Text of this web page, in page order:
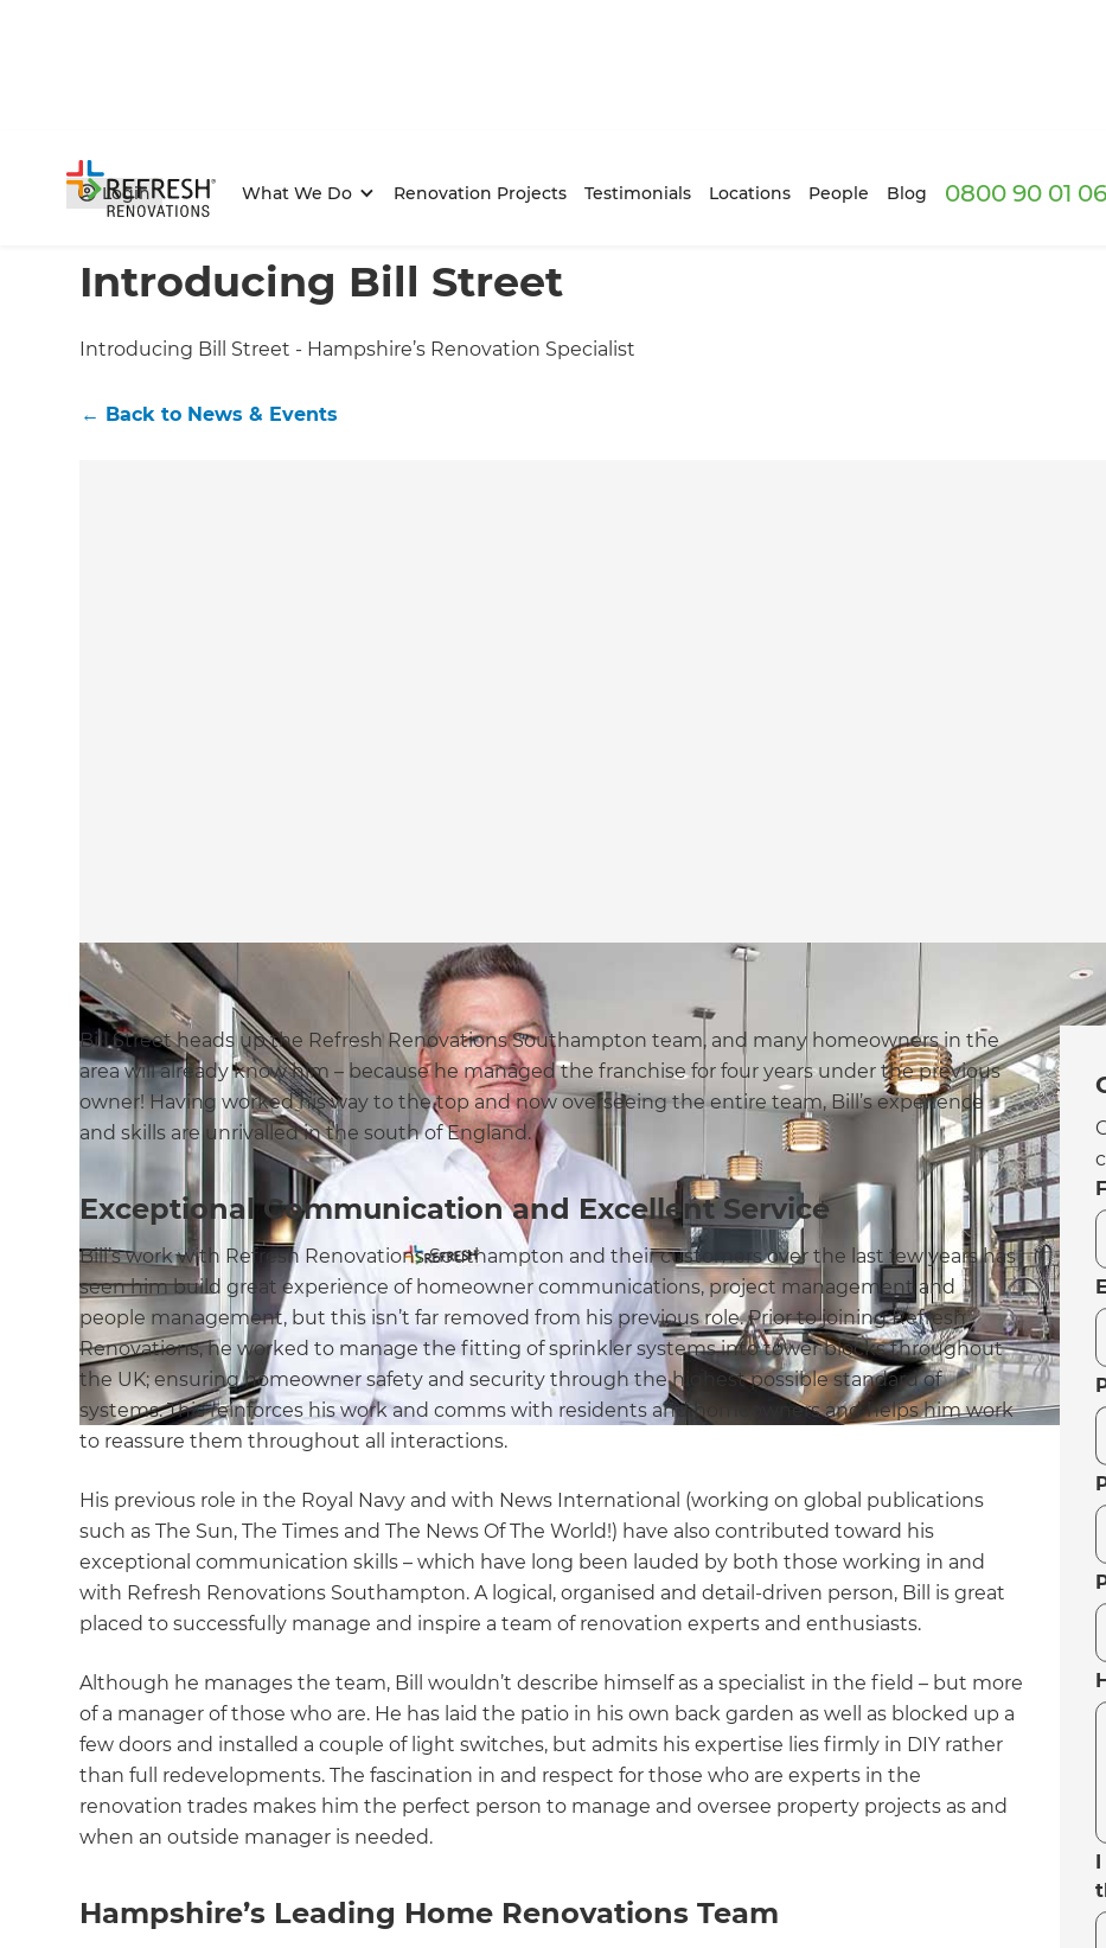
Login What We Do Renovation Projects Testimonials Locations People Blog 0800 90 01 06
Introducing Bill Street
Introducing Bill Street - Hampshire’s Renovation Specialist
← Back to News & Events
Bill Street heads up the Refresh Renovations Southampton team, and many homeowners in the
area will already know him – because he managed the franchise for four years under the previous
owner! Having worked his way to the top and now overseeing the entire team, Bill’s experience
and skills are unrivalled in the south of England.
Exceptional Communication and Excellent Service
Bill’s work with Refresh Renovations Southampton and their customers over the last few years has
seen him build great experience of homeowner communications, project management and
people management, but this isn’t far removed from his previous role. Prior to joining Refresh
Renovations, he worked to manage the fitting of sprinkler systems into tower blocks throughout
the UK; ensuring homeowner safety and security through the highest possible standard of
systems. This reinforces his work and comms with residents and homeowners and helps him work
to reassure them throughout all interactions.
His previous role in the Royal Navy and with News International (working on global publications
such as The Sun, The Times and The News Of The World!) have also contributed toward his
exceptional communication skills – which have long been lauded by both those working in and
with Refresh Renovations Southampton. A logical, organised and detail-driven person, Bill is great
placed to successfully manage and inspire a team of renovation experts and enthusiasts.
Although he manages the team, Bill wouldn’t describe himself as a specialist in the field – but more
of a manager of those who are. He has laid the patio in his own back garden as well as blocked up a
few doors and installed a couple of light switches, but admits his expertise lies firmly in DIY rather
than full redevelopments. The fascination in and respect for those who are experts in the
renovation trades makes him the perfect person to manage and oversee property projects as and
when an outside manager is needed.
Hampshire’s Leading Home Renovations Team